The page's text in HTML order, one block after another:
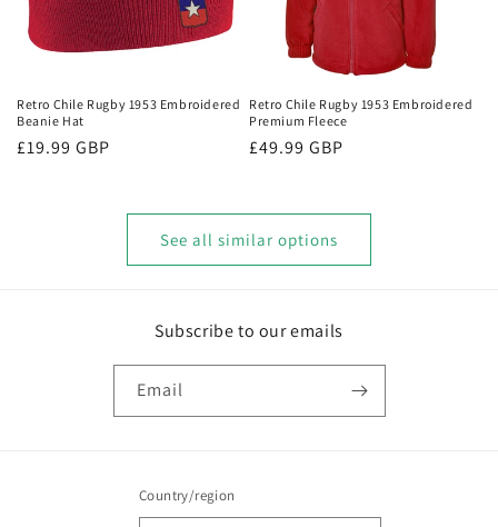
Retro Chile Rugby 1953 Embroidered
Beanie Hat
Regular
£19.99 GBP
Retro Chile Rugby 1953 Embroidered
Premium Fleece
Regular
£49.99 GBP
See all similar options
Subscribe to our emails
Email
Country/region